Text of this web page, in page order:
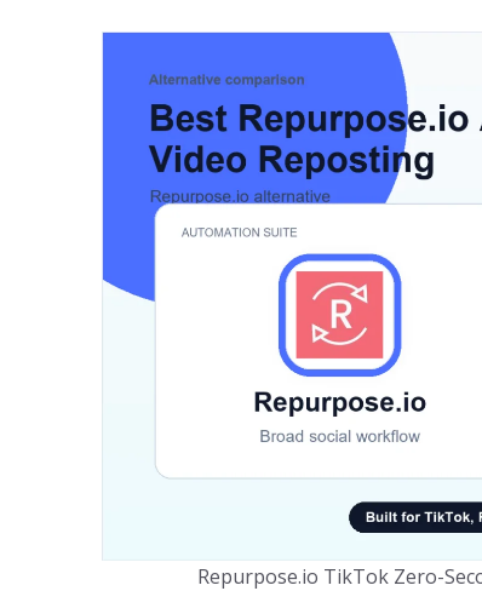
Repurpose.io TikTok Zero-